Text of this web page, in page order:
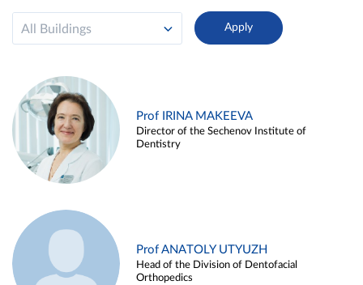
All Buildings
Prof IRINA MAKEEVA
Director of the Sechenov Institute of
Dentistry
Prof ANATOLY UTYUZH
Head of the Division of Dentofacial
Orthopedics